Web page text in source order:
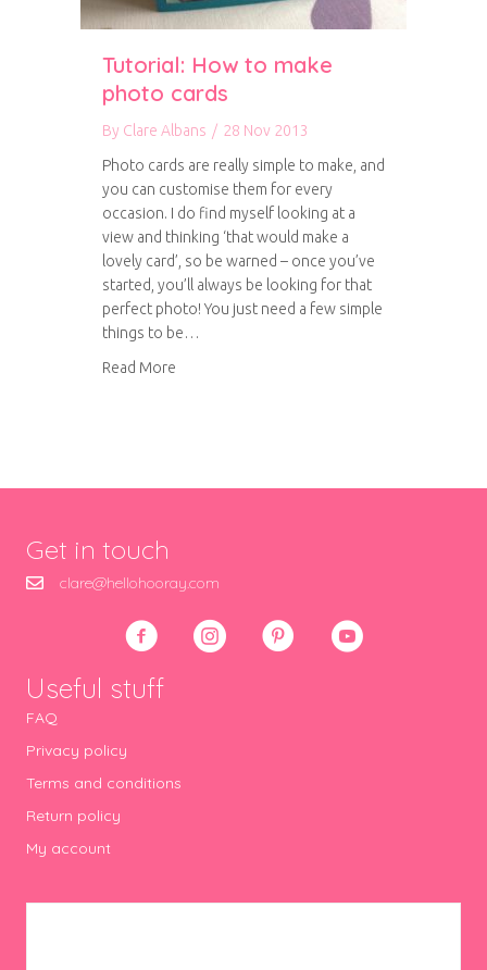
Tutorial: How to make
photo cards
By Clare Albans / 28 Nov 2013
Photo cards are really simple to make, and
you can customise them for every
occasion. I do find myself looking at a
view and thinking ‘that would make a
lovely card’, so be warned – once you’ve
started, you’ll always be looking for that
perfect photo! You just need a few simple
things to be…
Read More
Get in touch
clare@hellohooray.com
Useful stuff
FAQ
Privacy policy
Terms and conditions
Return policy
My account